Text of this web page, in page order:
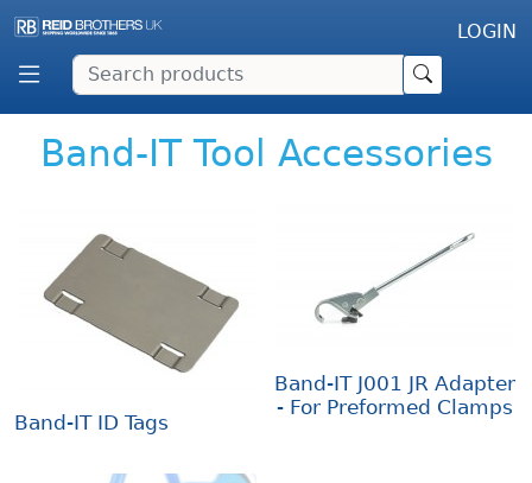
LOGIN
Band-IT Tool Accessories
Band-IT ID Tags
Band-IT J001 JR Adapter
- For Preformed Clamps